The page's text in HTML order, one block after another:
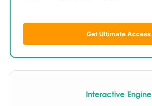
Get Ultimate Access
Interactive Engine